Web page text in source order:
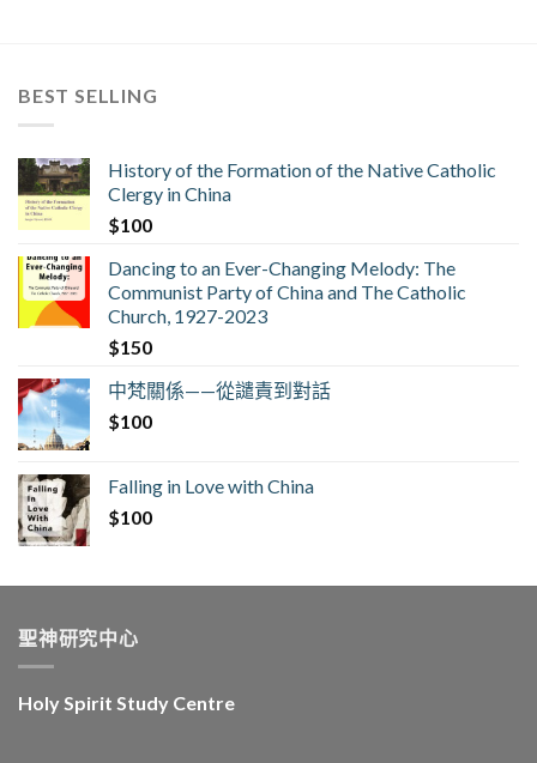
BEST SELLING
History of the Formation of the Native Catholic
Clergy in China
$100
Dancing to an Ever-Changing Melody: The
Communist Party of China and The Catholic
Church, 1927-2023
$150
中梵關係——從譴責到對話
$100
Falling in Love with China
$100
聖神研究中心
Holy Spirit Study Centre